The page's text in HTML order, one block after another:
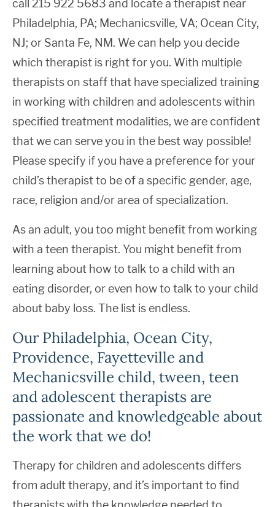
call 215 922 5683 and locate a therapist near
Philadelphia, PA; Mechanicsville, VA; Ocean City,
NJ; or Santa Fe, NM. We can help you decide
which therapist is right for you. With multiple
therapists on staff that have specialized training
in working with children and adolescents within
specified treatment modalities, we are confident
that we can serve you in the best way possible!
Please specify if you have a preference for your
child’s therapist to be of a specific gender, age,
race, religion and/or area of specialization.
As an adult, you too might benefit from working
with a teen therapist. You might benefit from
learning about how to talk to a child with an
eating disorder, or even how to talk to your child
about baby loss. The list is endless.
Our Philadelphia, Ocean City,
Providence, Fayetteville and
Mechanicsville child, tween, teen
and adolescent therapists are
passionate and knowledgeable about
the work that we do!
Therapy for children and adolescents differs
from adult therapy, and it’s important to find